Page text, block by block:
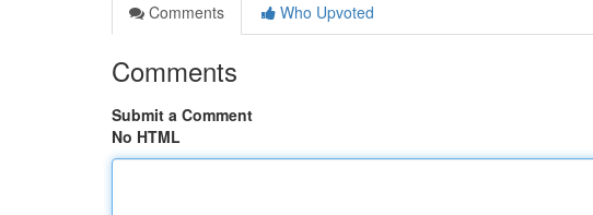
Comments
Who Upvoted
Comments
Submit a Comment
No HTML